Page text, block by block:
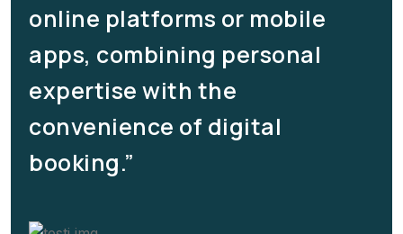
online platforms or mobile
apps, combining personal
expertise with the
convenience of digital
booking.”